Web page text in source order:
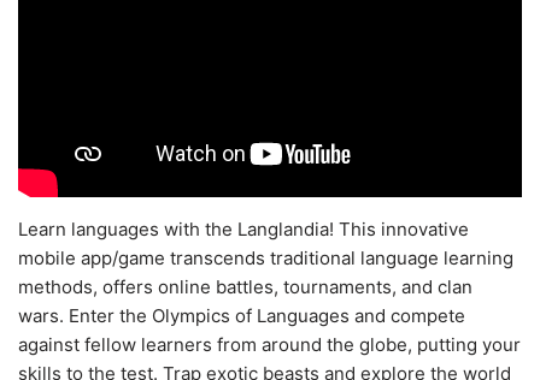
Learn languages with the Langlandia! This innovative
mobile app/game transcends traditional language learning
methods, offers online battles, tournaments, and clan
wars. Enter the Olympics of Languages and compete
against fellow learners from around the globe, putting your
skills to the test. Trap exotic beasts and explore the world